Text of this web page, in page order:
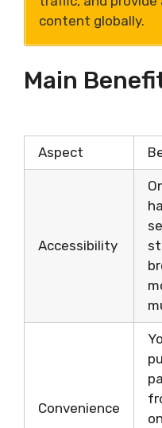
content globally.
Main
Aspect
Accessibility
Convenience